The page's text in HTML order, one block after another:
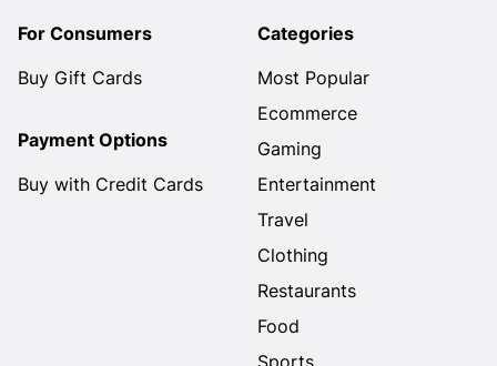
For Consumers
Buy Gift Cards
Payment Options
Buy with Credit Cards
Categories
Most Popular
Ecommerce
Gaming
Entertainment
Travel
Clothing
Restaurants
Food